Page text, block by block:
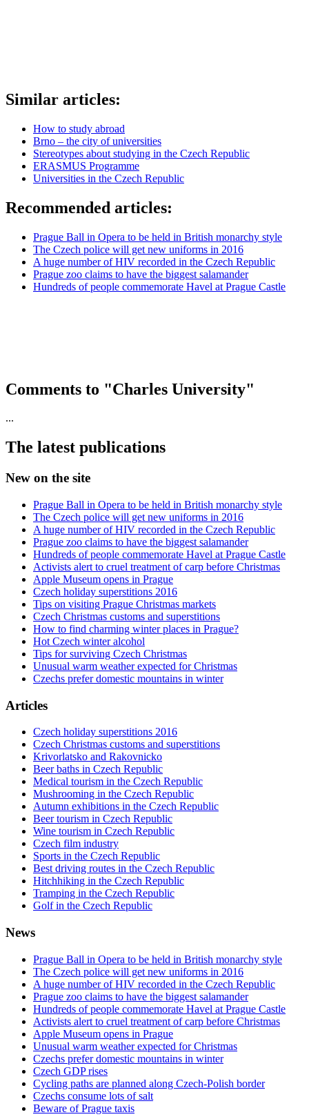
Similar articles:
How to study abroad
Brno – the city of universities
Stereotypes about studying in the Czech Republic
ERASMUS Programme
Universities in the Czech Republic
Recommended articles:
Prague Ball in Opera to be held in British monarchy style
The Czech police will get new uniforms in 2016
A huge number of HIV recorded in the Czech Republic
Prague zoo claims to have the biggest salamander
Hundreds of people commemorate Havel at Prague Castle
Comments to "Charles University"
...
The latest publications
New on the site
Prague Ball in Opera to be held in British monarchy style
The Czech police will get new uniforms in 2016
A huge number of HIV recorded in the Czech Republic
Prague zoo claims to have the biggest salamander
Hundreds of people commemorate Havel at Prague Castle
Activists alert to cruel treatment of carp before Christmas
Apple Museum opens in Prague
Czech holiday superstitions 2016
Tips on visiting Prague Christmas markets
Czech Christmas customs and superstitions
How to find charming winter places in Prague?
Hot Czech winter alcohol
Tips for surviving Czech Christmas
Unusual warm weather expected for Christmas
Czechs prefer domestic mountains in winter
Articles
Czech holiday superstitions 2016
Czech Christmas customs and superstitions
Krivorlatsko and Rakovnicko
Beer baths in Czech Republic
Medical tourism in the Czech Republic
Mushrooming in the Czech Republic
Autumn exhibitions in the Czech Republic
Beer tourism in Czech Republic
Wine tourism in Czech Republic
Czech film industry
Sports in the Czech Republic
Best driving routes in the Czech Republic
Hitchhiking in the Czech Republic
Tramping in the Czech Republic
Golf in the Czech Republic
News
Prague Ball in Opera to be held in British monarchy style
The Czech police will get new uniforms in 2016
A huge number of HIV recorded in the Czech Republic
Prague zoo claims to have the biggest salamander
Hundreds of people commemorate Havel at Prague Castle
Activists alert to cruel treatment of carp before Christmas
Apple Museum opens in Prague
Unusual warm weather expected for Christmas
Czechs prefer domestic mountains in winter
Czech GDP rises
Cycling paths are planned along Czech-Polish border
Czechs consume lots of salt
Beware of Prague taxis